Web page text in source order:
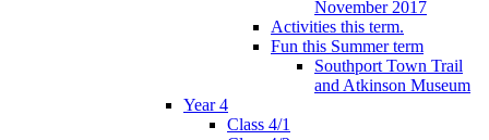
November 2017
Activities this term.
Fun this Summer term
Southport Town Trail
and Atkinson Museum
Year 4
Class 4/1